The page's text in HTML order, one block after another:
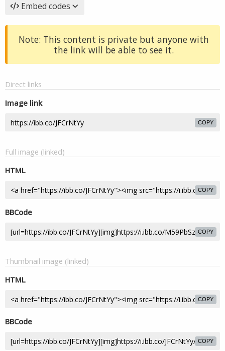
Embed codes
Note: This content is private but anyone with
the link will be able to see it.
Direct links
Image link
COPY
Full image (linked)
HTML
COPY
BBCode
COPY
Thumbnail image (linked)
HTML
COPY
BBCode
COPY